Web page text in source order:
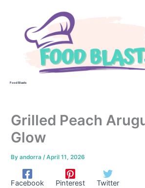
Food Blasts
Grilled Peach
Glow
Byandorra /April 11, 2026
Facebook Pinterest Twitter